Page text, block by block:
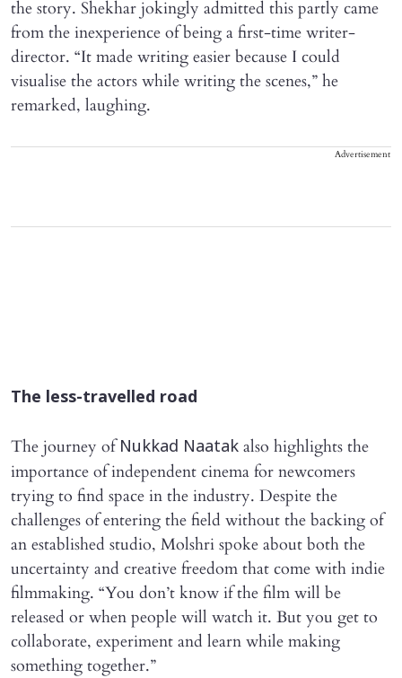
the story. Shekhar jokingly admitted this partly came
from the inexperience of being a first-time writer-
director. “It made writing easier because I could
visualise the actors while writing the scenes,” he
remarked, laughing.
Advertisement
The less-travelled road
The journey ofNukkad Naatak also highlights the
importance of independent cinema for newcomers
trying to find space in the industry. Despite the
challenges of entering the field without the backing of
an established studio, Molshri spoke about both the
uncertainty and creative freedom that come with indie
filmmaking. “You don’t know if the film will be
released or when people will watch it. But you get to
collaborate, experiment and learn while making
something together.”